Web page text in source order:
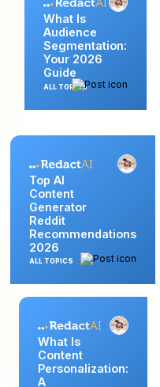
What Is
Audience
Segmentation:
Your 2026
Guide
ALL TOPICS
Top AI
Content
Generator
Reddit
Recommendations
2026
ALL TOPICS
What Is
Content
Personalization:
A